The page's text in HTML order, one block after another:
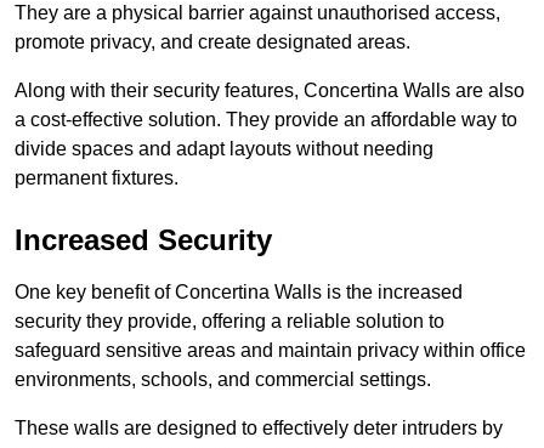
They are a physical barrier against unauthorised access,
promote privacy, and create designated areas.
Along with their security features, Concertina Walls are also
a cost-effective solution. They provide an affordable way to
divide spaces and adapt layouts without needing
permanent fixtures.
Increased Security
One key benefit of Concertina Walls is the increased
security they provide, offering a reliable solution to
safeguard sensitive areas and maintain privacy within office
environments, schools, and commercial settings.
These walls are designed to effectively deter intruders by